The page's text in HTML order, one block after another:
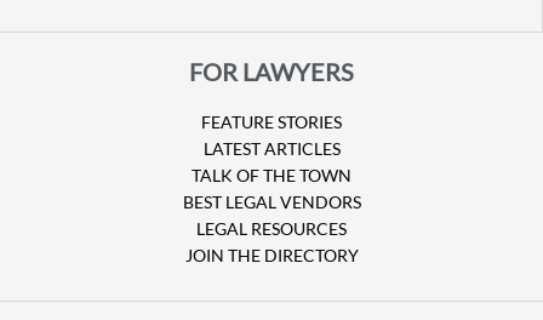
FOR LAWYERS
FEATURE STORIES
LATEST ARTICLES
TALK OF THE TOWN
BEST LEGAL VENDORS
LEGAL RESOURCES
JOIN THE DIRECTORY